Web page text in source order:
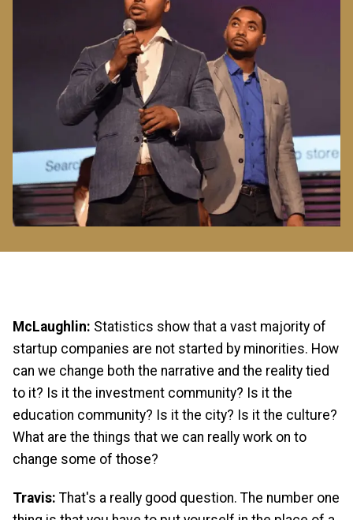
McLaughlin: Statistics show that a vast majority of
startup companies are not started by minorities. How
can we change both the narrative and the reality tied
to it? Is it the investment community? Is it the
education community? Is it the city? Is it the culture?
What are the things that we can really work on to
change some of those?
Travis: That's a really good question. The number one